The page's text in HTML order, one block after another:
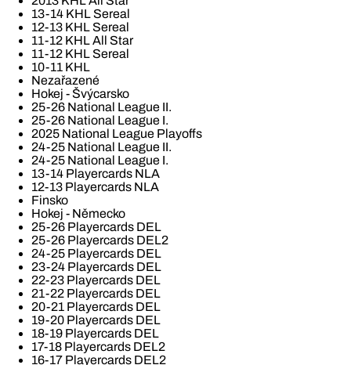
13-14 KHL Sereal
12-13 KHL Sereal
11-12 KHL All Star
11-12 KHL Sereal
10-11 KHL
Nezařazené
Hokej - Švýcarsko
25-26 National League II.
25-26 National League I.
2025 National League Playoffs
24-25 National League II.
24-25 National League I.
13-14 Playercards NLA
12-13 Playercards NLA
Finsko
Hokej - Německo
25-26 Playercards DEL
25-26 Playercards DEL2
24-25 Playercards DEL
23-24 Playercards DEL
22-23 Playercards DEL
21-22 Playercards DEL
20-21 Playercards DEL
19-20 Playercards DEL
18-19 Playercards DEL
17-18 Playercards DEL2
16-17 Playercards DEL2